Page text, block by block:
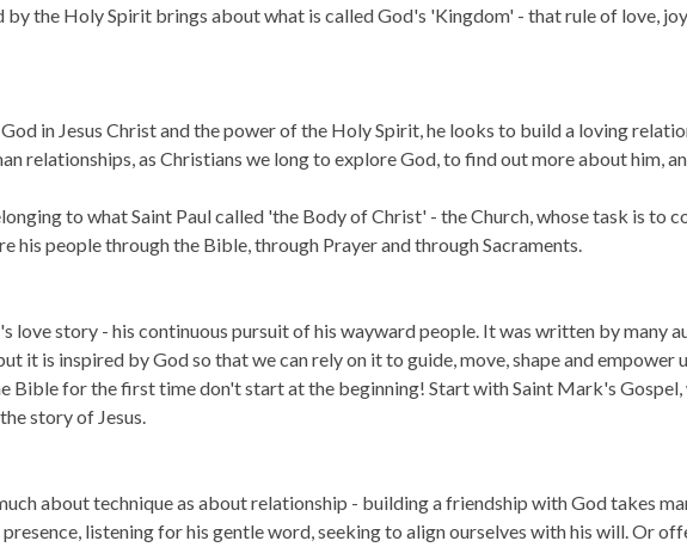
by the Holy Spirit brings about what is called God's 'Kingdom' - that rule of love,
in Jesus Christ and the power of the Holy Spirit, he looks to build a loving
relationships, as Christians we long to explore God, to find out more about him,
to what Saint Paul called 'the Body of Christ' - the Church, whose task is to
his people through the Bible, through Prayer and through Sacraments.
love story - his continuous pursuit of his wayward people. It was written by many
it is inspired by God so that we can rely on it to guide, move, shape and empower
Bible for the first time don't start at the beginning! Start with Saint Mark's Gospel,
story of Jesus.
about technique as about relationship - building a friendship with God takes
presence, listening for his gentle word, seeking to align ourselves with his will. Or